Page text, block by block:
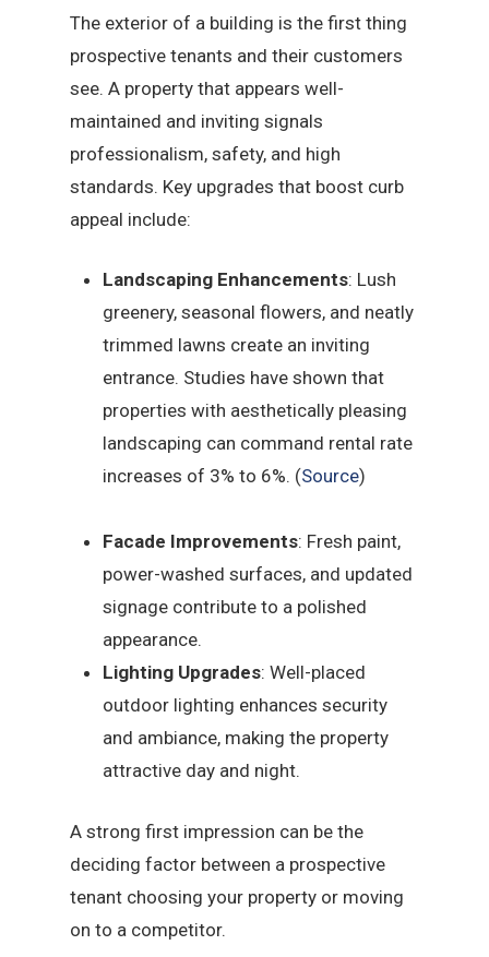
The exterior of a building is the first thing
prospective tenants and their customers
see. A property that appears well-
maintained and inviting signals
professionalism, safety, and high
standards. Key upgrades that boost curb
appeal include:
Landscaping Enhancements: Lush
greenery, seasonal flowers, and neatly
trimmed lawns create an inviting
entrance. Studies have shown that
properties with aesthetically pleasing
landscaping can command rental rate
increases of 3% to 6%. (Source)
Facade Improvements: Fresh paint,
power-washed surfaces, and updated
signage contribute to a polished
appearance.
Lighting Upgrades: Well-placed
outdoor lighting enhances security
and ambiance, making the property
attractive day and night.
A strong first impression can be the
deciding factor between a prospective
tenant choosing your property or moving
on to a competitor.